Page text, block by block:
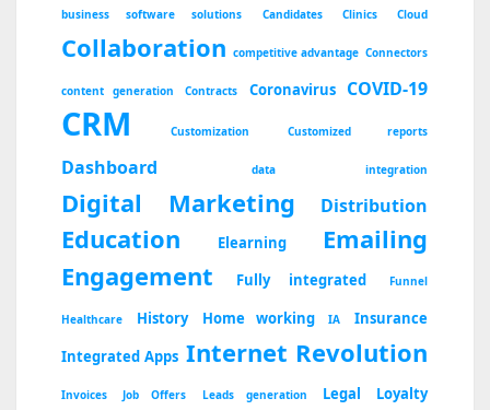
business software solutions Candidates Clinics Cloud
Collaboration competitive advantage Connectors
content generation Contracts Coronavirus COVID-19
CRM Customization Customized reports
Dashboard data integration
Digital Marketing Distribution
Education Elearning
Emailing
Engagement
Fully integrated Funnel
Healthcare History Home working IA
Insurance
Integrated Apps Internet Revolution
Invoices Job Offers Leads generation Legal Loyalty